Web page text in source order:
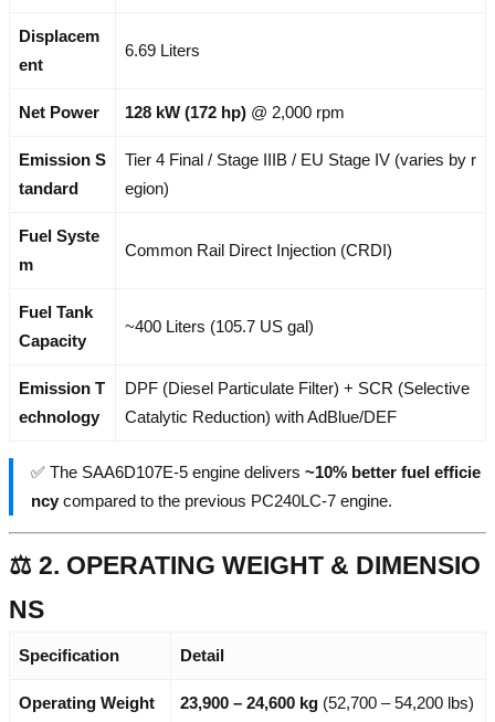
Displacem
ent
6.69 Liters
Net Power 128 kW (172 hp) @ 2,000 rpm
Emission S
tandard
Tier 4 Final / Stage IIIB / EU Stage IV (varies by r
egion)
Fuel Syste
m
Common Rail Direct Injection (CRDI)
Fuel Tank
Capacity
~400 Liters (105.7 US gal)
Emission T
echnology
DPF (Diesel Particulate Filter) + SCR (Selective
Catalytic Reduction) with AdBlue/DEF
✅ The SAA6D107E-5 engine delivers ~10% better fuel efficie
ncy compared to the previous PC240LC-7 engine.
⚖️ 2. OPERATING WEIGHT & DIMENSIO
NS
Specification Detail
Operating Weight 23,900 – 24,600 kg (52,700 – 54,200 lbs)